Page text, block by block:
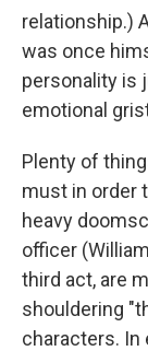
relationship.)
was once
personality is
emotional
Plenty of
must in order
heavy
officer
third act, are
shouldering
characters. In